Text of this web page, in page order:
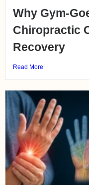
Why Gym-
Chiropractic
Recovery
Read More